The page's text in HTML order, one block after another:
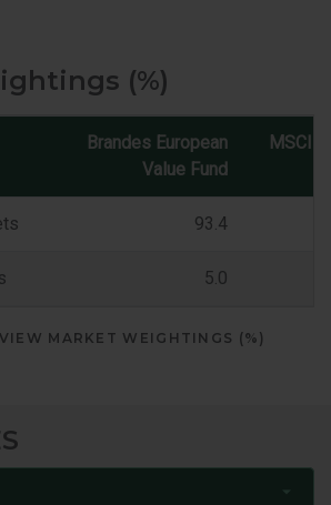
(%)
Brandes European
Value Fund
MSCI
93.4
5.0
MARKET WEIGHTINGS (%)